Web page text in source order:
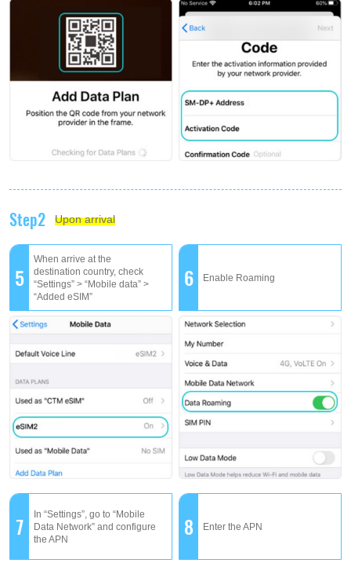
Step2 Upon arrival
5
When arrive at the
destination country, check
“Settings” > “Mobile data” >
“Added eSIM”
6 Enable Roaming
7
In “Settings”, go to “Mobile
Data Network” and configure
the APN
8 Enter the APN